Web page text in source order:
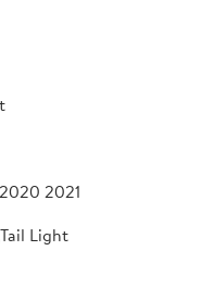
2021
Light